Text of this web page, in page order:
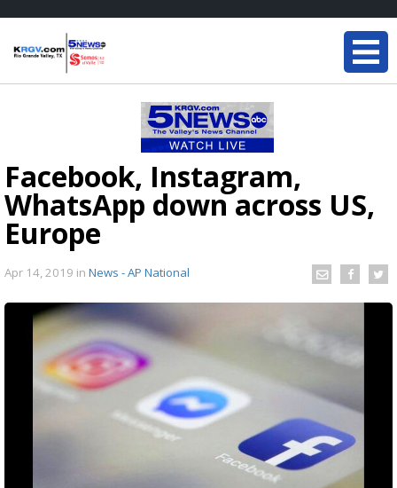
Facebook, Instagram,
WhatsApp down across US,
Europe
Apr 14, 2019 in News - AP National